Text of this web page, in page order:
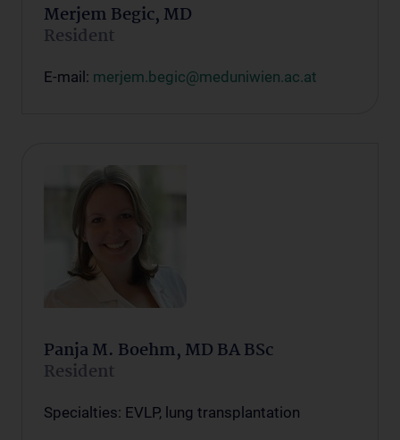
Merjem Begic, MD
Resident
E-mail: merjem.begic@meduniwien.ac.at
Panja M. Boehm, MD BA BSc
Resident
Specialties: EVLP, lung transplantation